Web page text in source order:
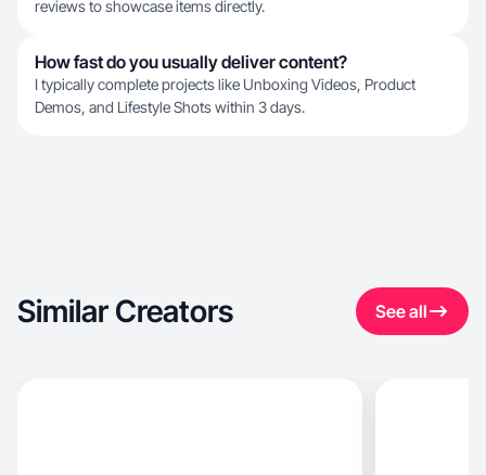
reviews to showcase items directly.
How fast do you usually deliver content?
I typically complete projects like Unboxing Videos, Product
Demos, and Lifestyle Shots within 3 days.
Similar Creators See all